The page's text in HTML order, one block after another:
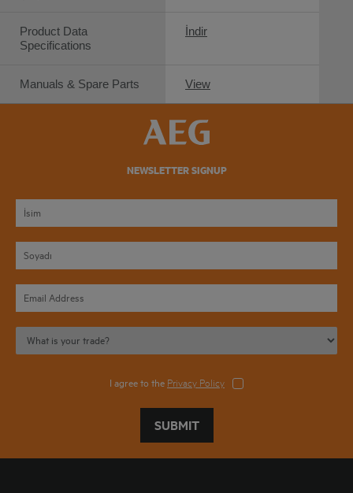
Product Data
Specifications
Manuals & Spare Parts
İndir
View
NEWSLETTER SIGNUP
I agree to the Privacy Policy
SUBMIT